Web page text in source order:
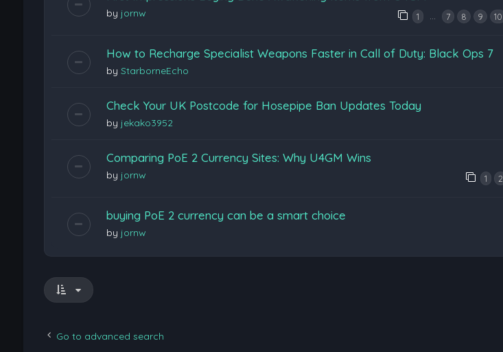
by jornw 1 … 7 8 9 10
How to Recharge Specialist Weapons Faster in Call of Duty: Black Ops 7
by StarborneEcho
Check Your UK Postcode for Hosepipe Ban Updates Today
by jekako3952
Comparing PoE 2 Currency Sites: Why U4GM Wins
by jornw 1 2
buying PoE 2 currency can be a smart choice
by jornw
Go to advanced search